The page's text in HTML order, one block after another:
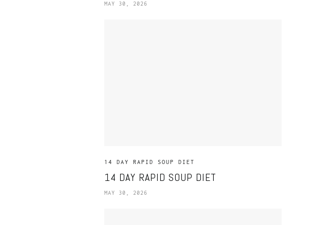
MAY 30, 2026
14 DAY RAPID SOUP DIET
14 DAY RAPID SOUP DIET
MAY 30, 2026